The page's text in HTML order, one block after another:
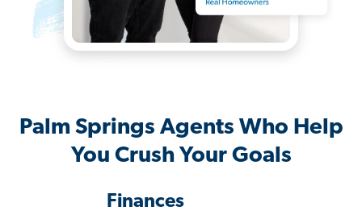
Palm Springs Agents Who Help
You Crush Your Goals
Finances